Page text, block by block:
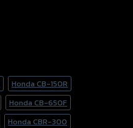
Honda CB-150R
Honda CB-650F
Honda CBR-300